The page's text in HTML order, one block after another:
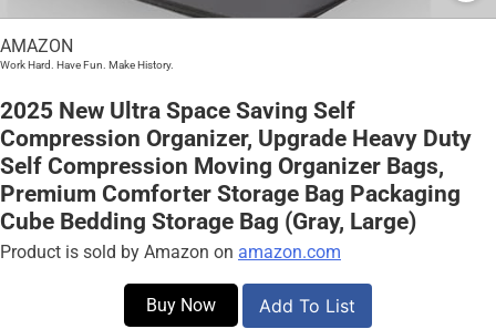
AMAZON
Work Hard. Have Fun. Make History.
2025 New Ultra Space Saving Self
Compression Organizer, Upgrade Heavy Duty
Self Compression Moving Organizer Bags,
Premium Comforter Storage Bag Packaging
Cube Bedding Storage Bag (Gray, Large)
Product is sold by Amazon on amazon.com
Buy Now Add To List